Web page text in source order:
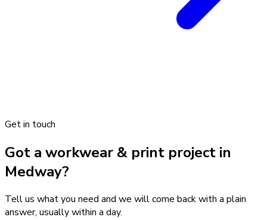
Get in touch
Got a workwear & print project in
Medway?
Tell us what you need and we will come back with a plain
answer, usually within a day.